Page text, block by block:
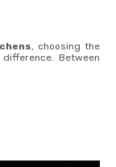
, choosing the
Between